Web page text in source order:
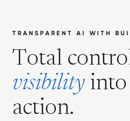
T R A N S P A R E N T A I W I T H B U I
Total contro
visibility into
action.